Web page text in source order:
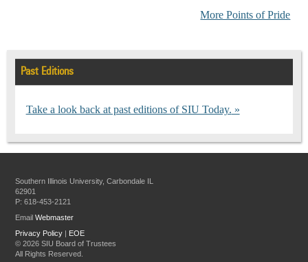
More Points of Pride
Past Editions
Take a look back at past editions of SIU Today.
Southern Illinois University, Carbondale IL
62901
P: 618-453-2121
EmailWebmaster
Privacy Policy | EOE
©2026 SIU Board of Trustees
All Rights Reserved.